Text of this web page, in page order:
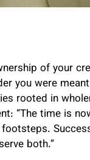
of your
you were
rooted in
“The time is
both.”